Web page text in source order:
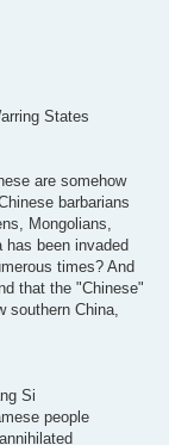
States
are somehow
barbarians
Mongolians,
has been invaded
times? And
that the "Chinese"
southern China,
Si
people